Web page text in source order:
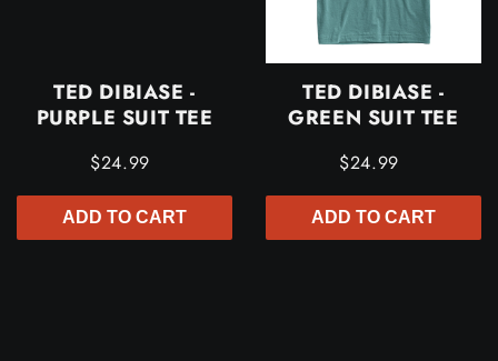
TED DIBIASE -
PURPLE SUIT TEE
$24.99
ADD TO CART
TED DIBIASE -
GREEN SUIT TEE
$24.99
ADD TO CART